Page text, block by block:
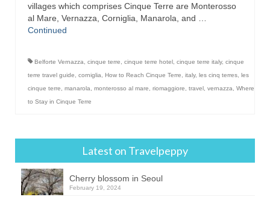
villages which comprises Cinque Terre are Monterosso
al Mare, Vernazza, Corniglia, Manarola, and …
Continued
Belforte Vernazza cinque terre cinque terre hotel cinque terre italy, cinque
terre travel guide
corniglia How to Reach Cinque Terre italy, les cinq terres les
cinque terre
manarola monterosso al mare riomaggiore travel vernazza
Where
to Stay in Cinque Terre
Latest on Travelpeppy
Cherry blossom in Seoul
February 19, 2024